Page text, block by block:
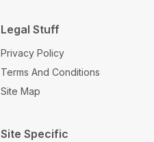
Legal Stuff
Privacy Policy
Terms And Conditions
Site Map
Site Specific